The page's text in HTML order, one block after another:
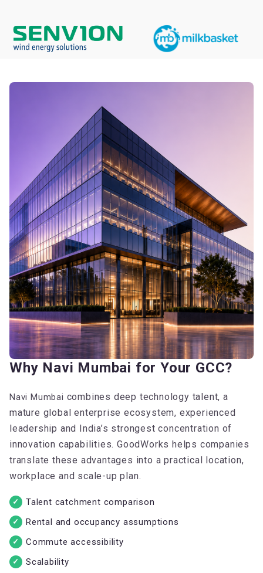
Why Navi Mumbai for Your GCC?
Navi Mumbai combines deep technology talent, a
mature global enterprise ecosystem, experienced
leadership and India’s strongest concentration of
innovation capabilities. GoodWorks helps companies
translate these advantages into a practical location,
workplace and scale-up plan.
Talent catchment comparison
Rental and occupancy assumptions
Commute accessibility
Scalability